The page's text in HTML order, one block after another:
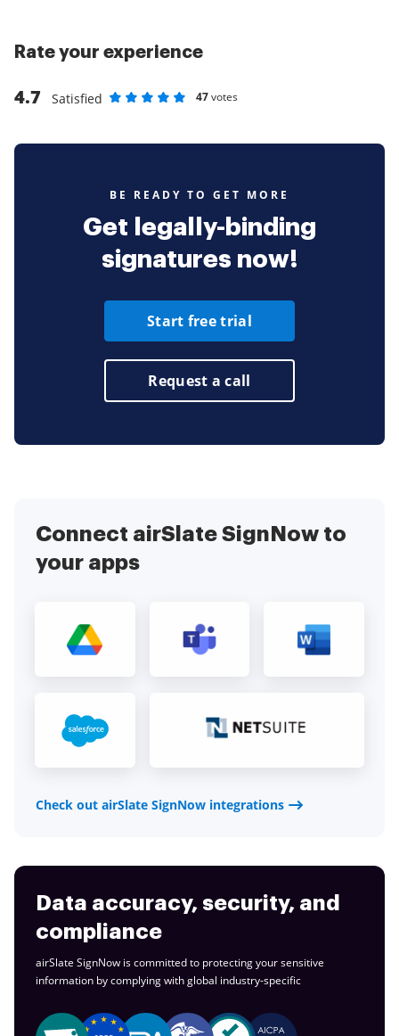
Rate your experience
4.7
Satisfied
47votes
BE READY TO GET MORE
Get legally-binding
signatures now!
Start free trial
Request a call
Connect airSlate SignNow to
your apps
Check out airSlate SignNow integrations
Data accuracy, security, and
compliance
airSlate SignNow is committed to protecting your sensitive
information by complying with global industry-specific